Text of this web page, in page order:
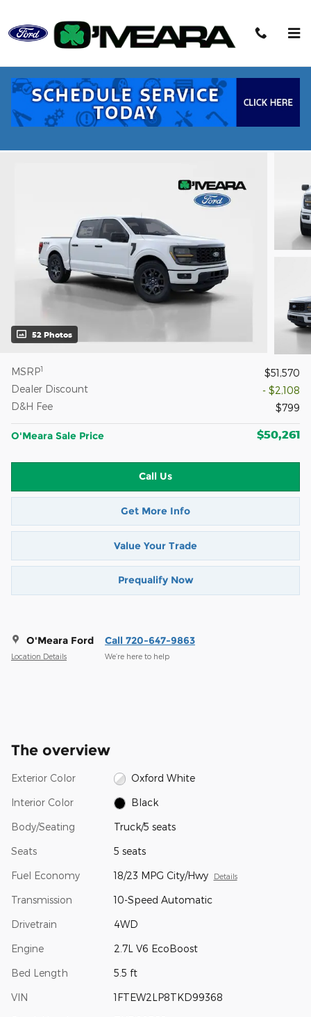
2026 Ford F-150 STX Truck V6 EcoBoost
52 Photos
MSRP1
$51,570
Dealer Discount
- $2,108
D&H Fee
$799
O'Meara Sale Price $50,261
Call Us
Get More Info
Value Your Trade
Prequalify Now
O'Meara Ford
Location Details
Call 720-647-9863
We’re here to help
The overview
Exterior Color Oxford White
Interior Color Black
Body/Seating Truck/5 seats
Seats 5 seats
Fuel Economy 18/23 MPG City/Hwy Details
Transmission 10-Speed Automatic
Drivetrain 4WD
Engine 2.7L V6 EcoBoost
Bed Length 5.5 ft
VIN 1FTEW2LP8TKD99368